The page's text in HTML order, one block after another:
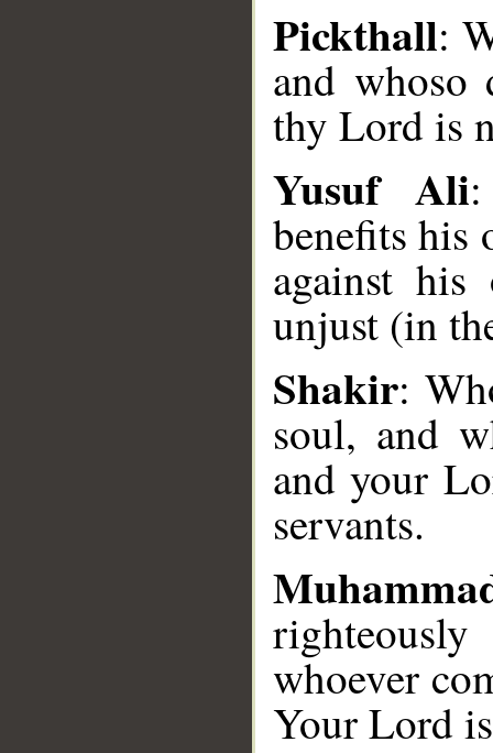
Pickthall:
and
thy Lord is
Yusuf Ali
benefits his
against
unjust (in
Shakir:
soul, and
and your
servants.
whoever
Your Lord